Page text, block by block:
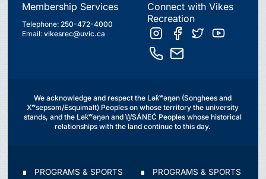
Membership Services
Telephone:250-472-4000
Email:vikesrec@uvic.ca
Connect with Vikes
Recreation
We acknowledge and respect the Lək̓ʷəŋən (Songhees and
Xʷsepsəm/Esquimalt) Peoples on whose territory the university
stands, and the Lək̓ʷəŋən and W̱SÁNEĆ Peoples whose historical
relationships with the land continue to this day.
∎ PROGRAMS & SPORTS ∎ PROGRAMS & SPORTS